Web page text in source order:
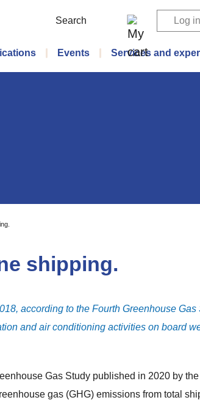
Search Log in
Events Services and
shipping.
according to the Fourth Greenhouse
and air conditioning activities on board
Gas Study published in 2020 by
gas (GHG) emissions from total